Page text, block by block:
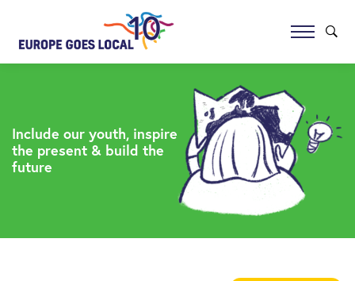
Include our youth, inspire
the present & build the
future